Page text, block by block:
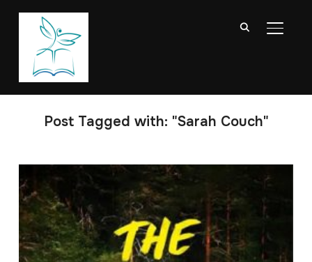
Post Tagged with: "Sarah Couch"